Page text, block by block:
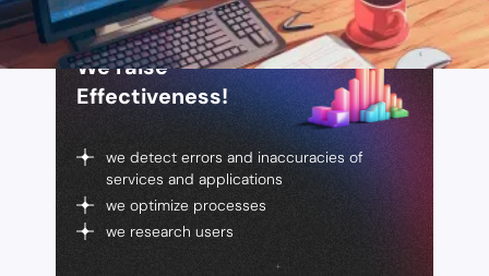
We raise
Effectiveness!
we detect errors and inaccuracies of
services and applications
we optimize processes
we research users